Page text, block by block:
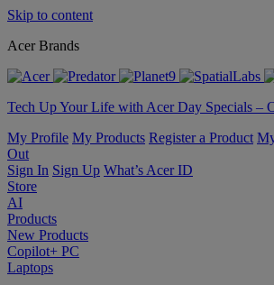
Skip to content
Acer Brands
Tech Up Your Life with Acer Day Specials –
My Profile My Products Register a Product
Out
Sign In Sign Up What’s Acer ID
Store
AI
Products
New Products
Copilot+ PC
Laptops